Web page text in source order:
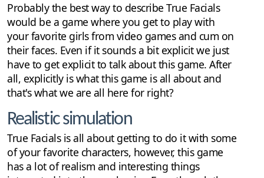
Probably the best way to describe True Facials
would be a game where you get to play with
your favorite girls from video games and cum on
their faces. Even if it sounds a bit explicit we just
have to get explicit to talk about this game. After
all, explicitly is what this game is all about and
that's what we are all here for right?
Realistic simulation
True Facials is all about getting to do it with some
of your favorite characters, however, this game
has a lot of realism and interesting things